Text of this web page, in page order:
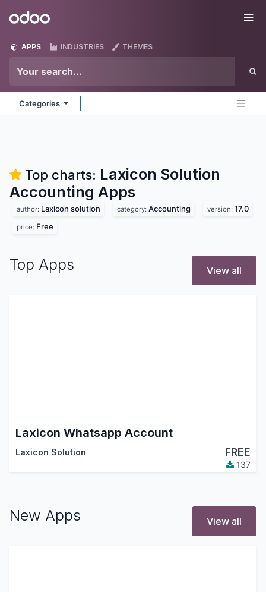
Odoo
APPS INDUSTRIES THEMES
Categories
Top charts: Laxicon Solution
Accounting Apps
author: Laxicon solution category: Accounting version: 17.0
price: Free
Top Apps View all
Laxicon Whatsapp Account
Laxicon Solution FREE
137
New Apps View all